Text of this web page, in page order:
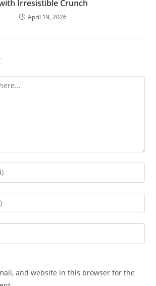
Irresistible Crunch
April 19, 2026
and website in this browser for the